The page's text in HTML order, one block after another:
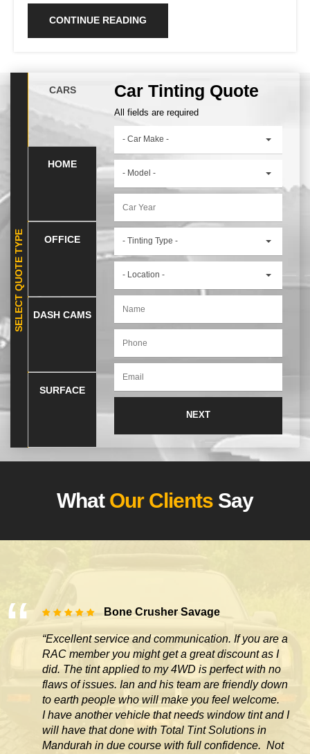
CONTINUE READING
SELECT QUOTE TYPE
CARS
HOME
OFFICE
DASH CAMS
SURFACE
Car Tinting Quote
All fields are required
- Car Make -
- Model -
- Tinting Type -
- Location -
What Our Clients Say
Bone Crusher Savage
“Excellent service and communication. If you are a
RAC member you might get a great discount as I
did. The tint applied to my 4WD is perfect with no
flaws of issues. Ian and his team are friendly down
to earth people who will make you feel welcome.
I have another vehicle that needs window tint and I
will have that done with Total Tint Solutions in
Mandurah in due course with full confidence. Not